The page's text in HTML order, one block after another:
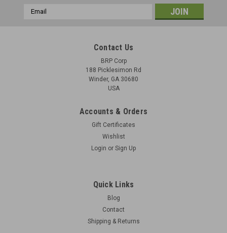
Original Item: - Qty. 1 swivel included - buy 5 and get them in
Email
Contact Us
BRP Corp
188 Picklesimon Rd
Winder, GA 30680
USA
Accounts & Orders
Gift Certificates
Wishlist
Login or Sign Up
Quick Links
Blog
Contact
Shipping & Returns